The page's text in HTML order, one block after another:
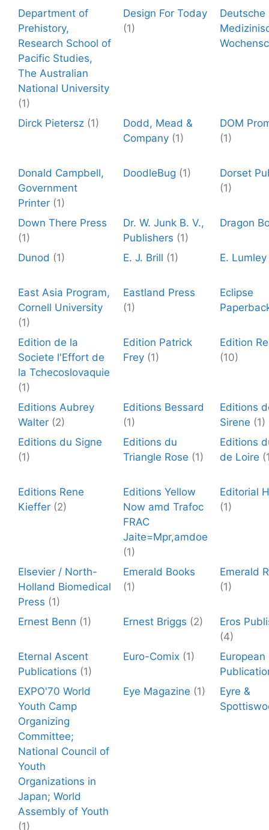
Department of
Prehistory,
Research School of
Pacific Studies,
The Australian
National University
(1)
Design For Today
(1)
Deutsche
Dirck Pietersz (1)
Dodd, Mead &
Company (1)
DOM
(1)
Donald Campbell,
Government
Printer (1)
DoodleBug (1)
Dorset
(1)
Down There Press
(1)
Dr. W. Junk B. V.,
Publishers (1)
Dragon
Dunod (1) E. J. Brill (1) E. Lumley
East Asia Program,
Cornell University
(1)
Eastland Press
(1)
Eclipse
Edition de la
Societe l'Effort de
la Tchecoslovaquie
(1)
Edition Patrick
Frey (1)
Edition
(10)
Editions Aubrey
Walter (2)
Editions Bessard
(1)
Editions
Sirene (1)
Editions du Signe
(1)
Editions du
Triangle Rose (1)
Editions
de Loire
Editions Rene
Kieffer (2)
Editions Yellow
Now amd Trafoc
FRAC
Jaite=Mpr,amdoe
(1)
Editorial
(1)
Elsevier / North-
Holland Biomedical
Press (1)
Emerald Books
(1)
Emerald
(1)
Ernest Benn (1) Ernest Briggs (2)
Eros
(4)
Eternal Ascent
Publications (1)
Euro-Comix (1)
European
EXPO'70 World
Youth Camp
Organizing
Committee;
National Council of
Youth
Organizations in
Japan; World
Assembly of Youth
(1)
Eye Magazine (1)
Eyre &